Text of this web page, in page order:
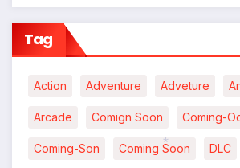
Tag
Action Adventure Adveture
Arcade Comign Soon Coming-
Coming-Son Coming Soon DLC